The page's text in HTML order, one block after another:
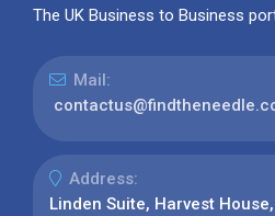
The UK Business to Business
Mail:
Address:
Linden Suite, Harvest